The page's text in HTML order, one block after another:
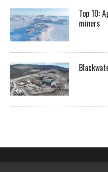
Top 10:
miners